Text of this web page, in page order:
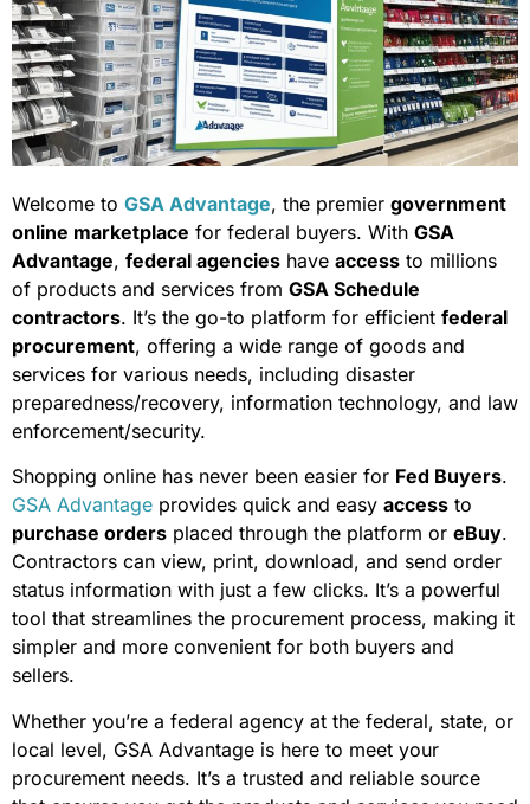
Welcome to GSA Advantage, the premier government
online marketplace for federal buyers. With GSA
Advantage, federal agencies have access to millions
of products and services from GSA Schedule
contractors. It’s the go-to platform for efficient federal
procurement, offering a wide range of goods and
services for various needs, including disaster
preparedness/recovery, information technology, and law
enforcement/security.
Shopping online has never been easier for Fed Buyers.
GSA Advantage provides quick and easy access to
purchase orders placed through the platform or eBuy.
Contractors can view, print, download, and send order
status information with just a few clicks. It’s a powerful
tool that streamlines the procurement process, making it
simpler and more convenient for both buyers and
sellers.
Whether you’re a federal agency at the federal, state, or
local level, GSA Advantage is here to meet your
procurement needs. It’s a trusted and reliable source